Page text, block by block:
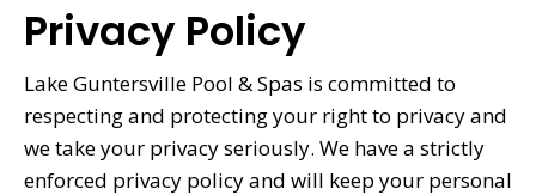
Privacy Policy
Lake Guntersville Pool & Spas is committed to
respecting and protecting your right to privacy and
we take your privacy seriously. We have a strictly
enforced privacy policy and will keep your personal